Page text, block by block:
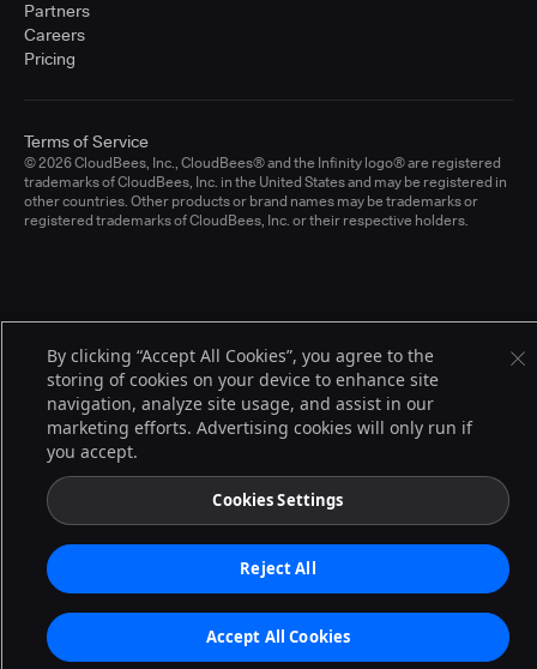
Partners
Careers
Pricing
© 2026 CloudBees, Inc., CloudBees® and the Infinity logo® are registered
trademarks of CloudBees, Inc. in the United States and may be registered in
other countries. Other products or brand names may be trademarks or
registered trademarks of CloudBees, Inc. or their respective holders.
Terms of Service
By clicking “Accept All Cookies”, you agree to the
storing of cookies on your device to enhance site
navigation, analyze site usage, and assist in our
marketing efforts. Advertising cookies will only run if
you accept.
Cookies Settings
Reject All
Accept All Cookies